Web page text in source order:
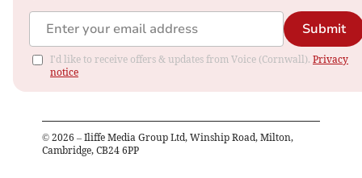
Submit
I'd like to receive offers & updates from Voice (Cornwall). Privacy
notice
© 2026 – Iliffe Media Group Ltd, Winship Road, Milton,
Cambridge, CB24 6PP